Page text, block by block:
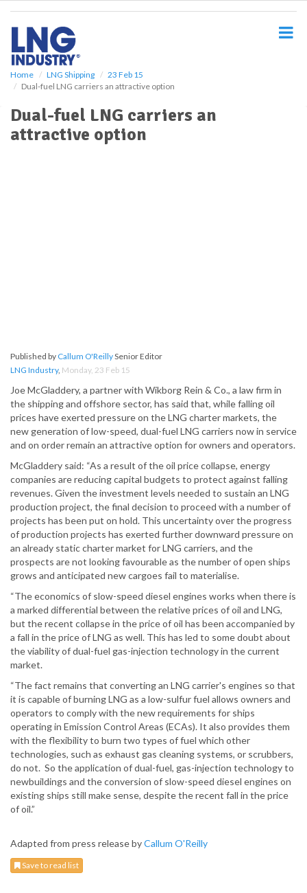
Home LNG Shipping
23 Feb 15
Dual-fuel LNG carriers an attractive option
Dual-fuel LNG carriers an
attractive option
Published by Callum O'ReillySenior Editor
LNG Industry, Monday, 23 Feb 15
Joe McGladdery, a partner with Wikborg Rein & Co., a law firm in
the shipping and offshore sector, has said that, while falling oil
prices have exerted pressure on the LNG charter markets, the
new generation of low-speed, dual-fuel LNG carriers now in service
and on order remain an attractive option for owners and operators.
McGladdery said: “As a result of the oil price collapse, energy
companies are reducing capital budgets to protect against falling
revenues. Given the investment levels needed to sustain an LNG
production project, the final decision to proceed with a number of
projects has been put on hold. This uncertainty over the progress
of production projects has exerted further downward pressure on
an already static charter market for LNG carriers, and the
prospects are not looking favourable as the number of open ships
grows and anticipated new cargoes fail to materialise.
“The economics of slow-speed diesel engines works when there is
a marked differential between the relative prices of oil and LNG,
but the recent collapse in the price of oil has been accompanied by
a fall in the price of LNG as well. This has led to some doubt about
the viability of dual-fuel gas-injection technology in the current
market.
“The fact remains that converting an LNG carrier's engines so that
it is capable of burning LNG as a low-sulfur fuel allows owners and
operators to comply with the new requirements for ships
operating in Emission Control Areas (ECAs). It also provides them
with the flexibility to burn two types of fuel which other
technologies, such as exhaust gas cleaning systems, or scrubbers,
do not. So the application of dual-fuel, gas-injection technology to
newbuildings and the conversion of slow-speed diesel engines on
existing ships still make sense, despite the recent fall in the price
of oil.”
Adapted from press release byCallum O'Reilly
Save to read list